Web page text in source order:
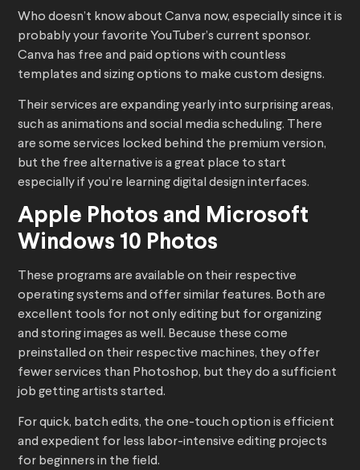
Who doesn’t know about Canva now, especially since it is
probably your favorite YouTuber’s current sponsor.
Canva has free and paid options with countless
templates and sizing options to make custom designs.
Their services are expanding yearly into surprising areas,
such as animations and social media scheduling. There
are some services locked behind the premium version,
but the free alternative is a great place to start
especially if you’re learning digital design interfaces.
Apple Photos and Microsoft
Windows 10 Photos
These programs are available on their respective
operating systems and offer similar features. Both are
excellent tools for not only editing but for organizing
and storing images as well. Because these come
preinstalled on their respective machines, they offer
fewer services than Photoshop, but they do a sufficient
job getting artists started.
For quick, batch edits, the one-touch option is efficient
and expedient for less labor-intensive editing projects
for beginners in the field.